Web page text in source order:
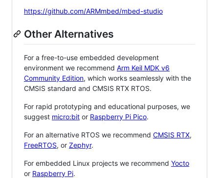
https://github.com/ARMmbed/mbed-studio
Other Alternatives
For a free-to-use embedded development
environment we recommend Arm Keil MDK v6
Community Edition, which works seamlessly with the
CMSIS standard and CMSIS RTX RTOS.
For rapid prototyping and educational purposes, we
suggest micro:bit or Raspberry Pi Pico.
For an alternative RTOS we recommend CMSIS RTX,
FreeRTOS, or Zephyr.
For embedded Linux projects we recommend Yocto
or Raspberry Pi.